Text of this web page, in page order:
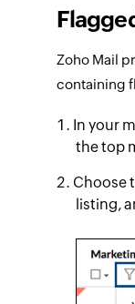
Zoho Mail
containing
In your
the top
Choose
listing,